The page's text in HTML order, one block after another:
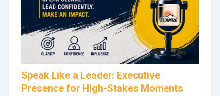
Speak Like a Leader: Executive
Presence for High-Stakes Moments